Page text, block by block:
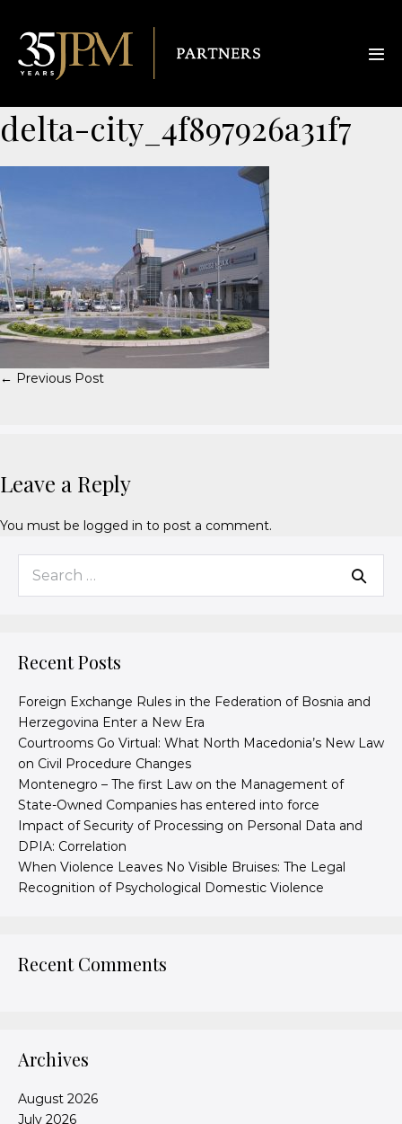
delta-city_4f897926a31f7
← Previous Post
Leave a Reply
You must be logged in to post a comment.
Recent Posts
Foreign Exchange Rules in the Federation of Bosnia and
Herzegovina Enter a New Era
Courtrooms Go Virtual: What North Macedonia’s New Law
on Civil Procedure Changes
Montenegro – The first Law on the Management of
State-Owned Companies has entered into force
Impact of Security of Processing on Personal Data and
DPIA: Correlation
When Violence Leaves No Visible Bruises: The Legal
Recognition of Psychological Domestic Violence
Recent Comments
Archives
August 2026
July 2026